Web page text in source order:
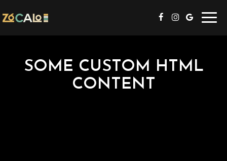
SOME CUSTOM HTML
CONTENT